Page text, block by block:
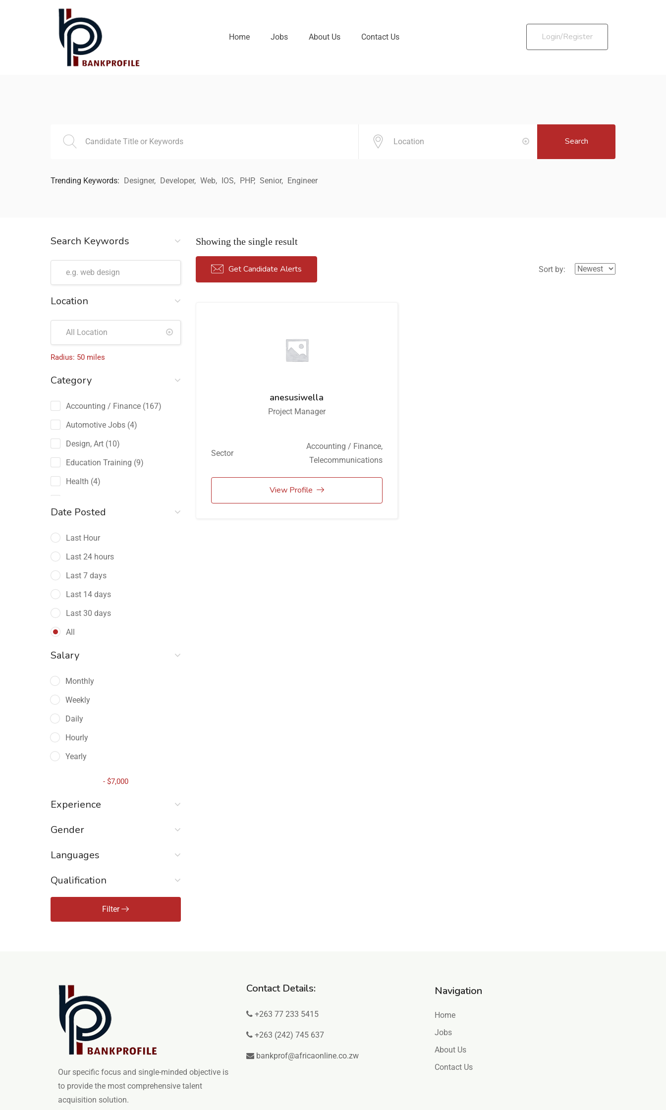
Home Jobs About Us Contact Us Login/Register
Search
Trending Keywords: Designer Developer Web IOS PHP Senior Engineer
Search Keywords
Location
Radius: 50 miles
Category
Accounting / Finance (167)
Automotive Jobs (4)
Design, Art (10)
Education Training (9)
Health (4)
Telecommunications
Date Posted
Last Hour
Last 24 hours
Last 7 days
Last 14 days
Last 30 days
All
Salary
Monthly
Weekly
Daily
Hourly
Yearly
- $7,000
Experience
Gender
Languages
Qualification
Filter
Showing the single result
Get Candidate Alerts Sort by:
anesusiwella
Project Manager
Sector
Accounting / Finance,
Telecommunications
View Profile
Our specific focus and single-minded objective is
to provide the most comprehensive talent
acquisition solution.
Contact Details:
+263 77 233 5415
+263 (242) 745 637
bankprof@africaonline.co.zw
Navigation
Home
Jobs
About Us
Contact Us